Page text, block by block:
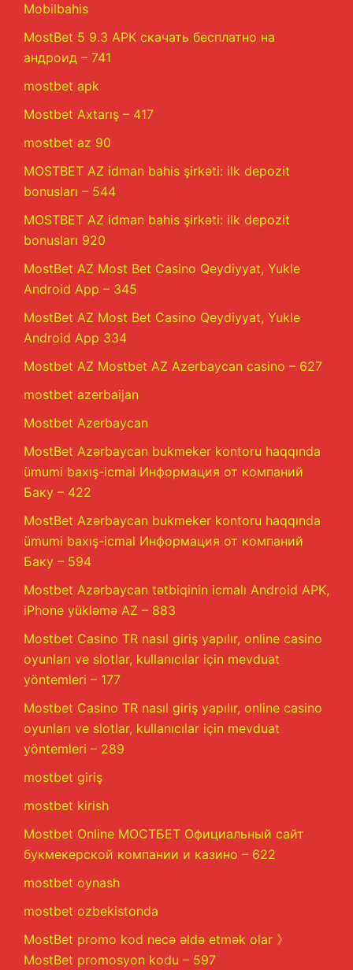
Mobilbahis
MostBet 5 9.3 APK скачать бесплатно на
андроид – 741
mostbet apk
Mostbet Axtarış – 417
mostbet az 90
MOSTBET AZ idman bahis şirkəti: ilk depozit
bonusları – 544
MOSTBET AZ idman bahis şirkəti: ilk depozit
bonusları 920
MostBet AZ Most Bet Casino Qeydiyyat, Yukle
Android App – 345
MostBet AZ Most Bet Casino Qeydiyyat, Yukle
Android App 334
Mostbet AZ Mostbet AZ Azerbaycan casino – 627
mostbet azerbaijan
Mostbet Azerbaycan
MostBet Azərbaycan bukmeker kontoru haqqında
ümumi baxış-icmal Информация от компаний
Баку – 422
MostBet Azərbaycan bukmeker kontoru haqqında
ümumi baxış-icmal Информация от компаний
Баку – 594
Mostbet Azərbaycan tətbiqinin icmalı Android APK,
iPhone yükləmə AZ – 883
Mostbet Casino TR nasıl giriş yapılır, online casino
oyunları ve slotlar, kullanıcılar için mevduat
yöntemleri – 177
Mostbet Casino TR nasıl giriş yapılır, online casino
oyunları ve slotlar, kullanıcılar için mevduat
yöntemleri – 289
mostbet giriş
mostbet kirish
Mostbet Online МОСТБЕТ Официальный сайт
букмекерской компании и казино – 622
mostbet oynash
mostbet ozbekistonda
MostBet promo kod necə əldə etmək olar 》
MostBet promosyon kodu – 597